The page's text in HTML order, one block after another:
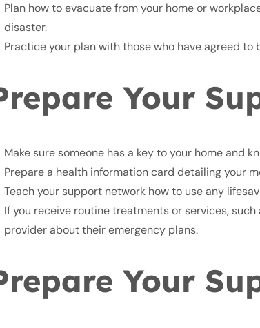
Plan how to evacuate from your home or
disaster.
Practice your plan with those who have agreed
Your
Make sure someone has a key to your home and
Prepare a health information card detailing your
Teach your support network how to use any
If you receive routine treatments or services,
provider about their emergency plans.
Your